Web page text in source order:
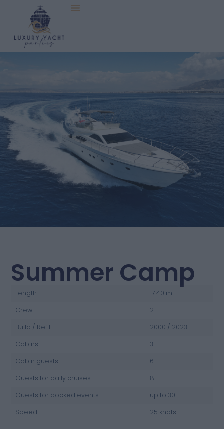
Summer Camp
Length
17.40 m
Crew
2
Build / Refit
2000 / 2023
Cabins
3
Cabin guests
6
Guests for daily cruises
8
Guests for docked events
up to 30
Speed
25 knots